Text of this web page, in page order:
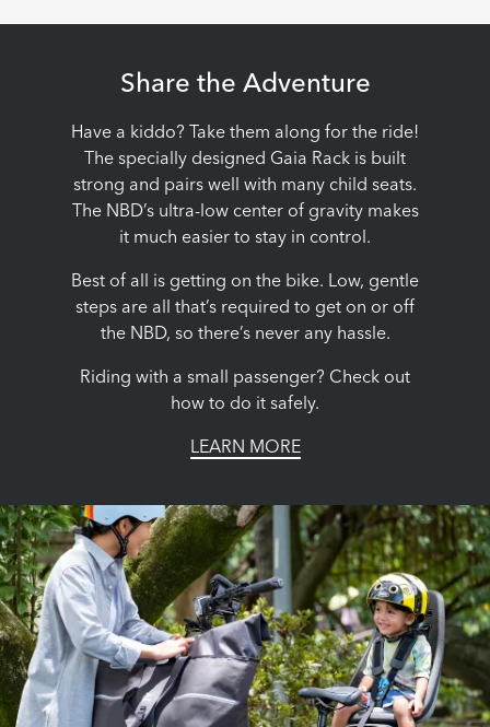
Share the Adventure
Have a kiddo? Take them along for the ride!
The specially designed Gaia Rack is built
strong and pairs well with many child seats.
The NBD’s ultra-low center of gravity makes
it much easier to stay in control.
Best of all is getting on the bike. Low, gentle
steps are all that’s required to get on or off
the NBD, so there’s never any hassle.
Riding with a small passenger? Check out
how to do it safely.
LEARN MORE